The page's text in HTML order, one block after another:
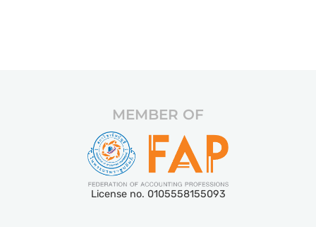
MEMBER OF
License no. 0105558155093